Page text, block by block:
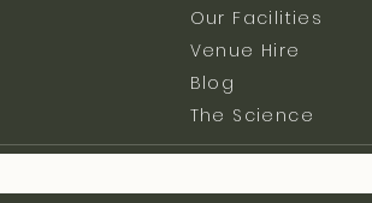
Our Facilities
Venue Hire
Blog
The Science